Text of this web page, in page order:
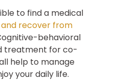
to find a medical
recover from
behavioral
treatment for co-
help to manage
your daily life.